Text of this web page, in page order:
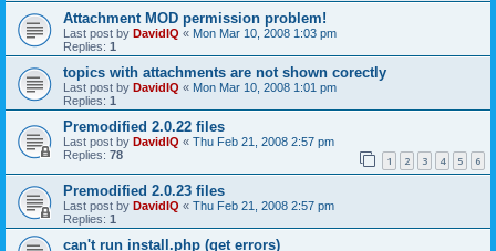
Attachment MOD permission problem!
Last post by DavidIQ « Mon Mar 10, 2008 1:03 pm
Replies: 1
topics with attachments are not shown corectly
Last post by DavidIQ « Mon Mar 10, 2008 1:01 pm
Replies: 1
Premodified 2.0.22 files
Last post by DavidIQ « Thu Feb 21, 2008 2:57 pm
Replies: 78 1 2 3 4 5 6
Premodified 2.0.23 files
Last post by DavidIQ « Thu Feb 21, 2008 2:57 pm
Replies: 1
can't run install.php (get errors)